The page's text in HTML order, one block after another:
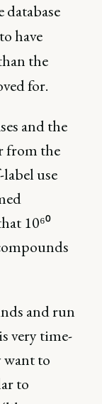
have
the
for.
and the
from the
use
10⁶⁰
and run
very time-
to
to